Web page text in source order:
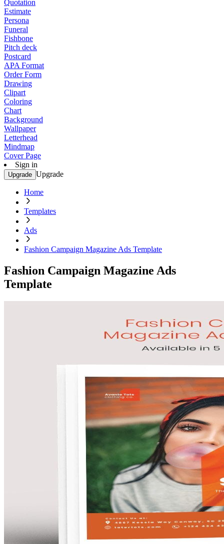
Quotation
Estimate
Persona
Funeral
Fishbone
Pitch deck
Postcard
APA Format
Order Form
Drawing
Clipart
Coloring
Chart
Background
Wallpaper
Letterhead
Mindmap
Cover Page
Sign in
Upgrade Upgrade
Home
Templates
Ads
Fashion Campaign Magazine Ads Template
Fashion Campaign Magazine Ads
Template